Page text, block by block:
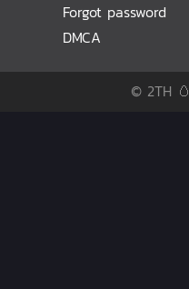
Forgot password
DMCA
© 2TH 🥚